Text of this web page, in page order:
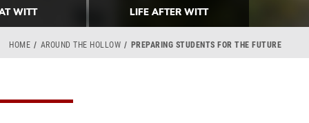
WITT LIFE AFTER WITT
HOME AROUND THE HOLLOW PREPARING STUDENTS FOR THE FUTURE